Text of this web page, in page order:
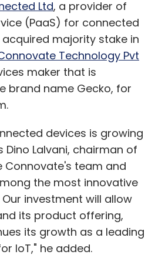
Ltd, a provider of
(PaaS) for connected
majority stake in
Technology Pvt
maker that is
brand name Gecko, for
devices is growing
Dino Lalvani, chairman of
Connovate's team and
the most innovative
investment will allow
its product offering,
its growth as a leading
IoT," he added.